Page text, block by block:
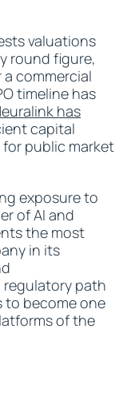
valuations
round figure,
commercial
timeline has
has
capital
public market
exposure to
of AI and
the most
in its
path
to become one
of the